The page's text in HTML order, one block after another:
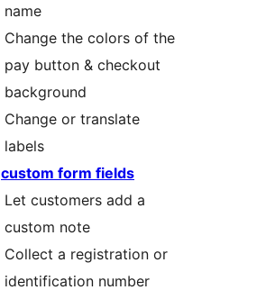
name
Change the colors of the
pay button & checkout
background
Change or translate
labels
custom form fields
Let customers add a
custom note
Collect a registration or
identification number